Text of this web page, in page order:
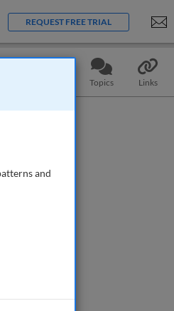
REQUEST FREE TRIAL
Topics Links
and